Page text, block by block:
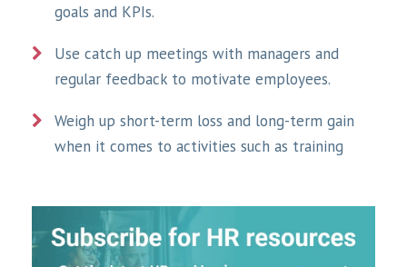
goals and KPIs.
Use catch up meetings with managers and
regular feedback to motivate employees.
Weigh up short-term loss and long-term gain
when it comes to activities such as training